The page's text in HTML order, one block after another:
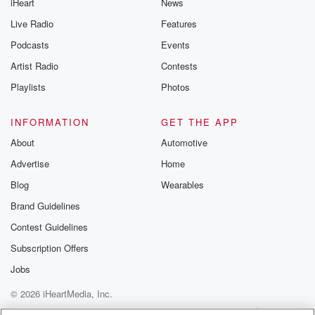
Live Radio
Podcasts
Artist Radio
Playlists
Features
Events
Contests
Photos
INFORMATION
About
Advertise
Blog
Brand Guidelines
Contest Guidelines
Subscription Offers
Jobs
GET THE APP
Automotive
Home
Wearables
© 2026 iHeartMedia, Inc.